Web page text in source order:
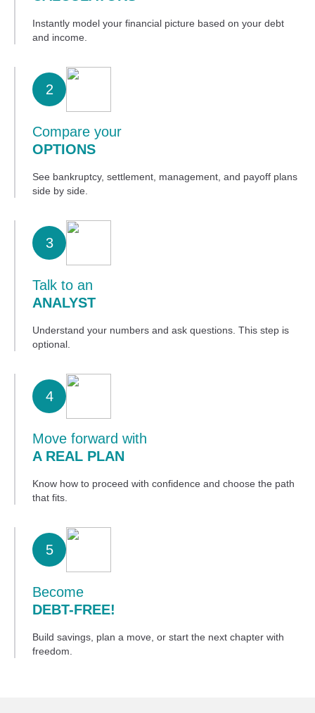
Instantly model your financial picture based on your debt
and income.
2
Compare your
OPTIONS
See bankruptcy, settlement, management, and payoff plans
side by side.
3
Talk to an
ANALYST
Understand your numbers and ask questions. This step is
optional.
4
Move forward with
A REAL PLAN
Know how to proceed with confidence and choose the path
that fits.
5
Become
DEBT-FREE!
Build savings, plan a move, or start the next chapter with
freedom.